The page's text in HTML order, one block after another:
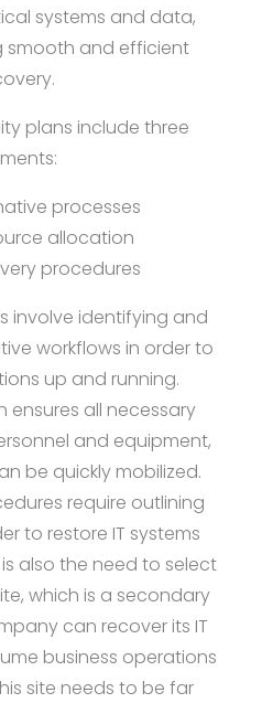
systems and data,
smooth and efficient
plans include three
processes
allocation
procedures
involve identifying and
workflows in order to
up and running.
ensures all necessary
and equipment,
be quickly mobilized.
require outlining
to restore IT systems
also the need to select
which is a secondary
can recover its IT
business operations
site needs to be far